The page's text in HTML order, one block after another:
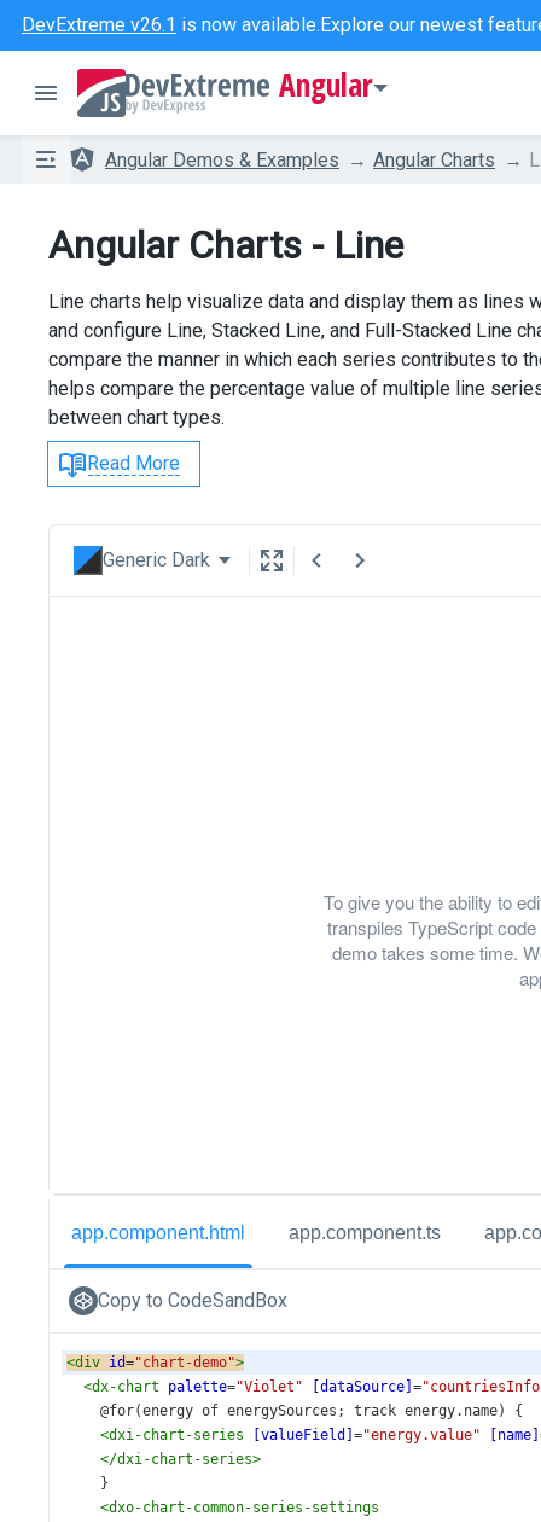
DevExtreme v26.1 is now available.Explore our newest
Angular
Angular Demos & Examples Angular Charts
Angular Charts - Line
Line charts help visualize data and display them as
and configure Line, Stacked Line, and Full-Stacked Line
compare the manner in which each series contributes to
helps compare the percentage value of multiple line
between chart types.
Read More
Generic Dark
To give you the ability to
transpiles TypeScript
demo takes some time.
app.component.html app.component.ts
Copy to CodeSandBox
<div id="chart-demo">
<dx-chart palette="Violet" [dataSource] =
@for(energy of energySources; track energy.name) {
<dxi-chart-series [valueField] ="energy.value" [name]
</dxi-chart-series>
}
<dxo-chart-common-series-settings